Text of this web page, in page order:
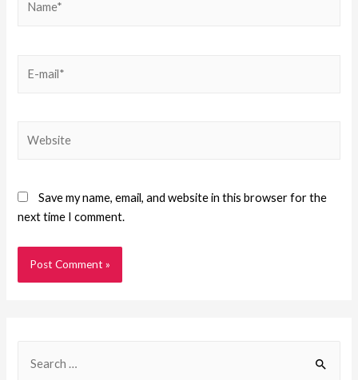
Save my name, email, and website in this browser for the
next time I comment.